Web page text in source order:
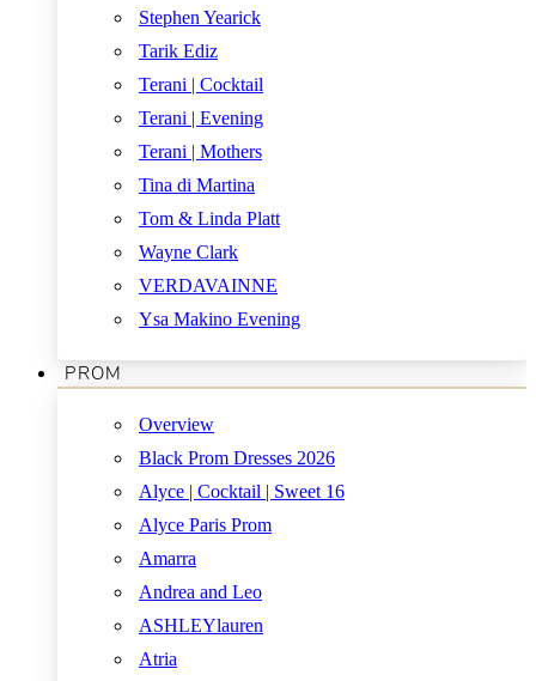
Stephen Yearick
Tarik Ediz
Terani | Cocktail
Terani | Evening
Terani | Mothers
Tina di Martina
Tom & Linda Platt
Wayne Clark
VERDAVAINNE
Ysa Makino Evening
PROM
Overview
Black Prom Dresses 2026
Alyce | Cocktail | Sweet 16
Alyce Paris Prom
Amarra
Andrea and Leo
ASHLEYlauren
Atria